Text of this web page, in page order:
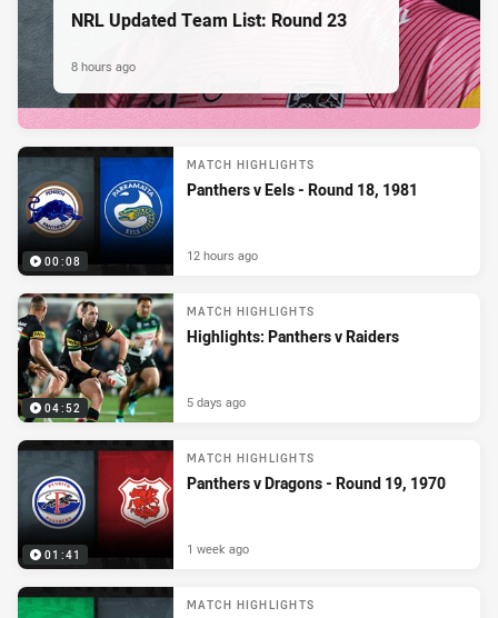
NRL Updated Team List: Round 23
8 hours ago
00:08
MATCH HIGHLIGHTS
Panthers v Eels - Round 18, 1981
12 hours ago
04:52
MATCH HIGHLIGHTS
Highlights: Panthers v Raiders
5 days ago
01:41
MATCH HIGHLIGHTS
Panthers v Dragons - Round 19, 1970
1 week ago
MATCH HIGHLIGHTS